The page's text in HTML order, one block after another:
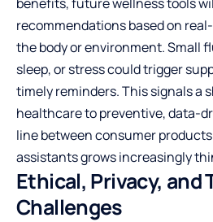
recommendations based on
the body or environment. Small
sleep, or stress could trigger
timely reminders. This signals a
healthcare to preventive, data-
line between consumer
assistants grows increasingly
Ethical, Privacy, and
Challenges